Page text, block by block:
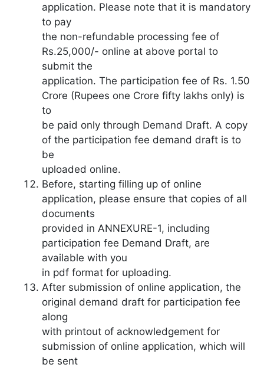
application. Please note that it is mandatory
to pay
the non-refundable processing fee of
Rs.25,000/- online at above portal to
submit the
application. The participation fee of Rs. 1.50
Crore (Rupees one Crore fifty lakhs only) is
to
be paid only through Demand Draft. A copy
of the participation fee demand draft is to
be
uploaded online.
Before, starting filling up of online
application, please ensure that copies of all
documents
provided in ANNEXURE-1, including
participation fee Demand Draft, are
available with you
in pdf format for uploading.
After submission of online application, the
original demand draft for participation fee
along
with printout of acknowledgement for
submission of online application, which will
be sent